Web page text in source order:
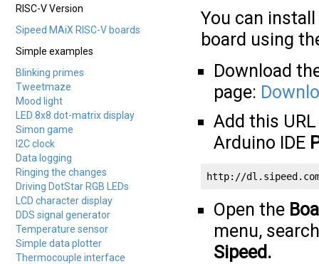
RISC-V Version
Sipeed MAiX RISC-V boards
Simple examples
Blinking primes
Tweetmaze
Mood light
LED 8x8 dot-matrix display
Simon game
I2C clock
Data logging
Ringing the changes
Driving DotStar RGB LEDs
LCD character display
DDS signal generator
Temperature sensor
Simple data plotter
Thermocouple interface
You can
board using
Download
page:
Add this
Arduino IDE
http://dl.sipeed.com/
Open the
menu,
Sipeed.